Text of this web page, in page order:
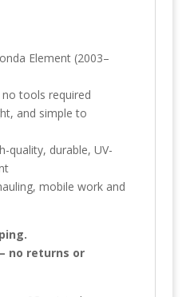
Element (2003–
tools required
and simple to
quality, durable, UV-
mobile work and
no returns or